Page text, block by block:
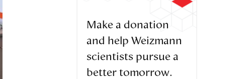
Make a donation
and help Weizmann
scientists pursue a
better tomorrow.